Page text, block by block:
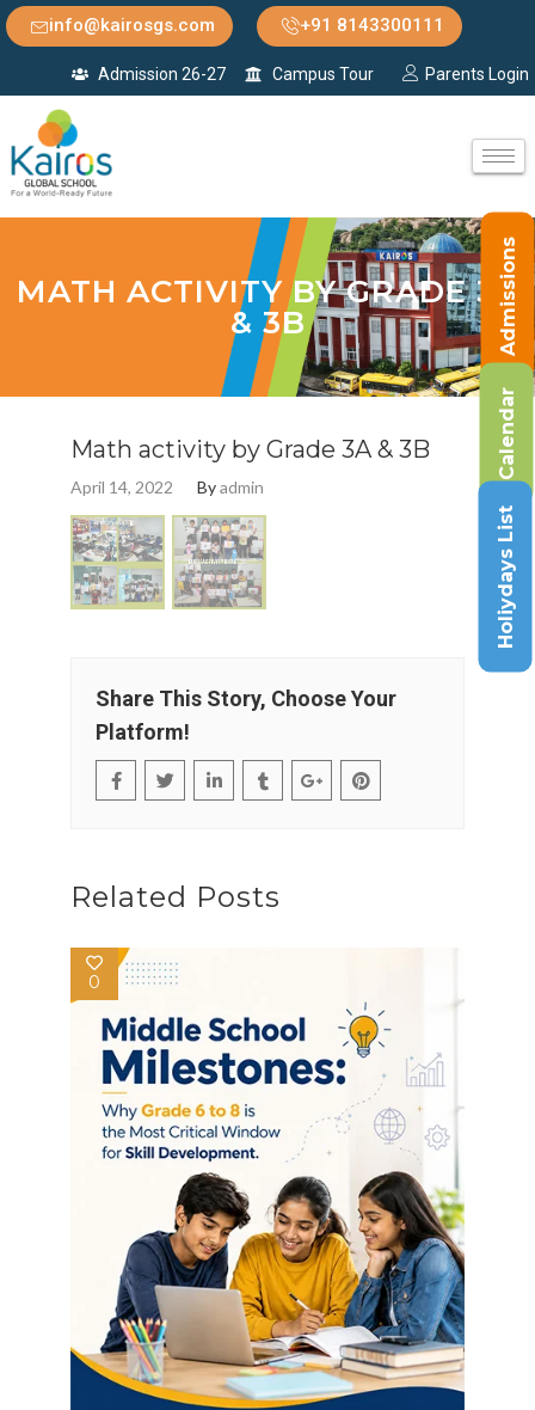
info@kairosgs.com +91 8143300111
Admission 26-27 Campus Tour Parents Login
MATH ACTIVITY BY GRADE 3A
& 3B
Math activity by Grade 3A & 3B
April 14, 2022 Byadmin
Share This Story, Choose Your
Platform!
Related Posts
0
Admissions
Calendar
Holiydays List